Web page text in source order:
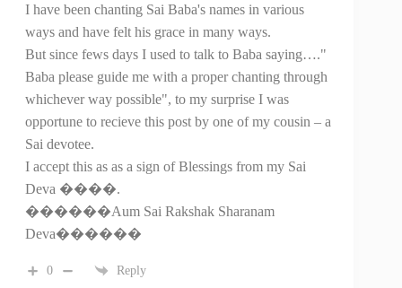
I have been chanting Sai Baba's names in various
ways and have felt his grace in many ways.
But since fews days I used to talk to Baba saying…."
Baba please guide me with a proper chanting through
whichever way possible", to my surprise I was
opportune to recieve this post by one of my cousin – a
Sai devotee.
I accept this as as a sign of Blessings from my Sai
Deva ����.
������Aum Sai Rakshak Sharanam
Deva������
0 Reply